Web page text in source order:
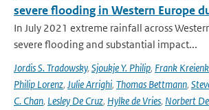
severe flooding in Western Europe
In July 2021 extreme rainfall across
severe flooding and substantial impact...
Jordis S. Tradowsky, Sjoukje Y. Philip, Frank
Philip Lorenz, Julie Arrighi, Thomas Bettmann,
C. Chan, Lesley De Cruz, Hylke de Vries, Norbert